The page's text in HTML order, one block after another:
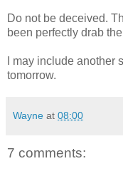
Do not be deceived.
been perfectly drab
I may include another
tomorrow.
Wayne at 08:00
7 comments: